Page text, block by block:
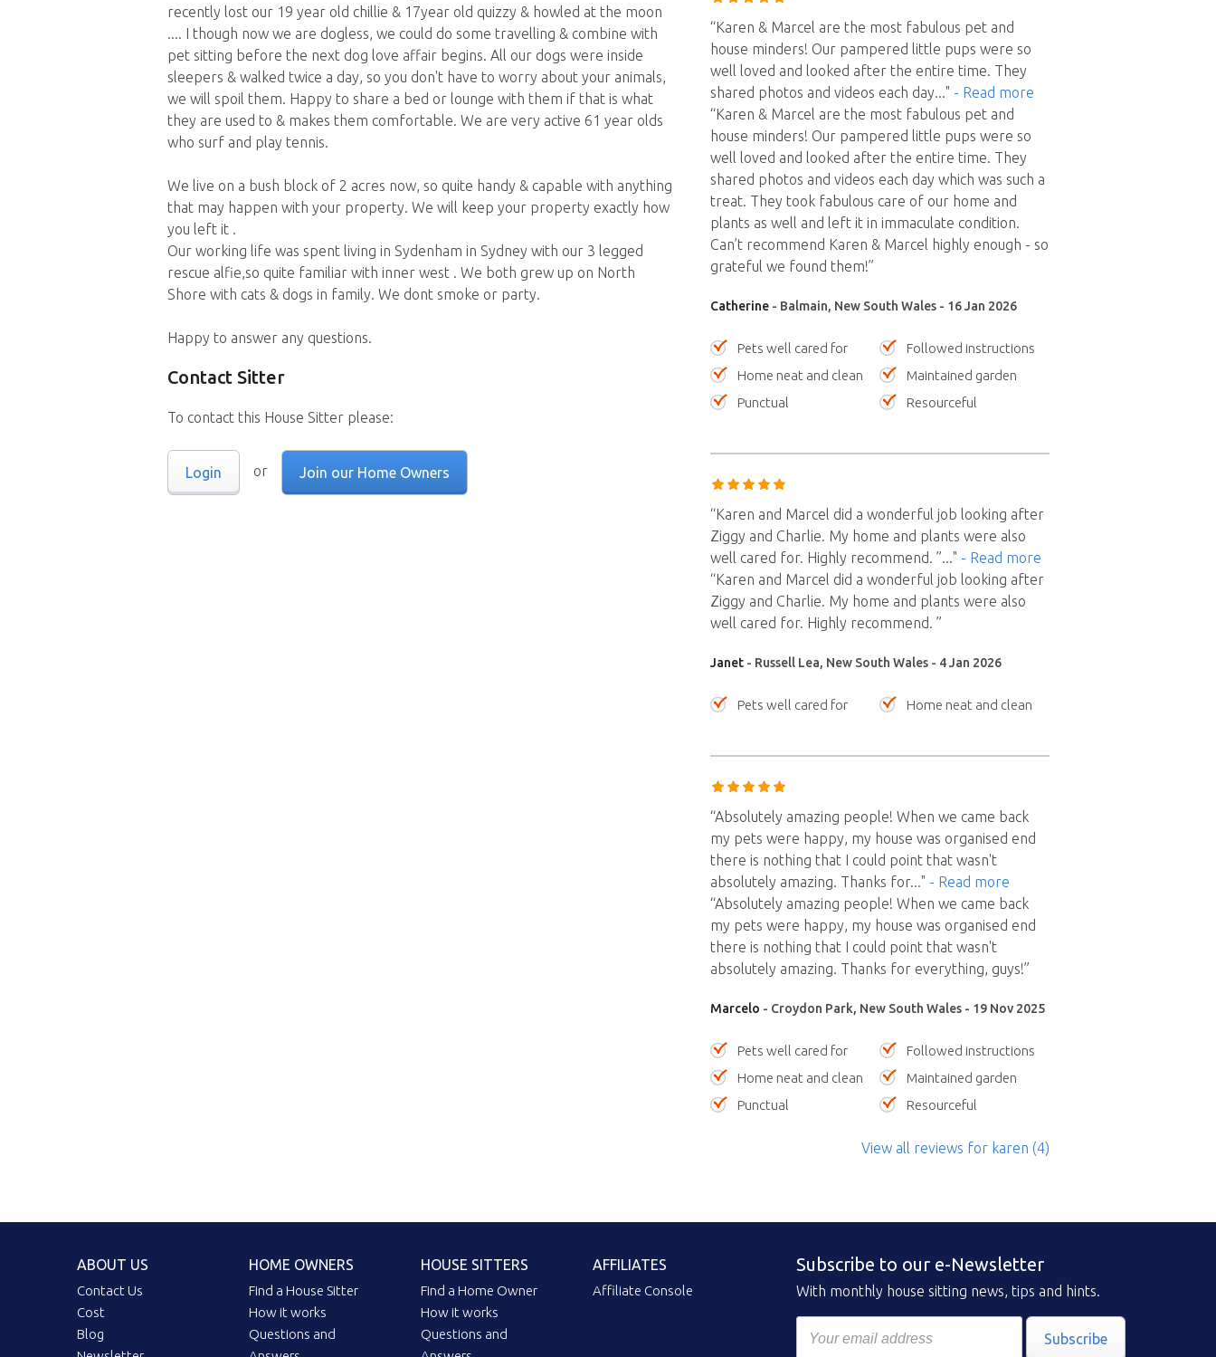
recently lost our 19 year old chillie & 17year old quizzy & howled at the moon
.... I though now we are dogless, we could do some travelling & combine with
pet sitting before the next dog love affair begins. All our dogs were inside
sleepers & walked twice a day, so you don't have to worry about your animals,
we will spoil them. Happy to share a bed or lounge with them if that is what
they are used to & makes them comfortable. We are very active 61 year olds
who surf and play tennis.
We live on a bush block of 2 acres now, so quite handy & capable with anything
that may happen with your property. We will keep your property exactly how
you left it .
Our working life was spent living in Sydenham in Sydney with our 3 legged
rescue alfie,so quite familiar with inner west . We both grew up on North
Shore with cats & dogs in family. We dont smoke or party.
Happy to answer any questions.
Contact Sitter
To contact this House Sitter please:
Login or Join our Home Owners
“Karen & Marcel are the most fabulous pet and
house minders! Our pampered little pups were so
well loved and looked after the entire time. They
shared photos and videos each day..." - Read more
“Karen & Marcel are the most fabulous pet and
house minders! Our pampered little pups were so
well loved and looked after the entire time. They
shared photos and videos each day which was such a
treat. They took fabulous care of our home and
plants as well and left it in immaculate condition.
Can’t recommend Karen & Marcel highly enough - so
grateful we found them!”
Catherine- Balmain, New South Wales - 16 Jan 2026
Pets well cared for
Followed instructions
Home neat and clean
Maintained garden
Punctual
Resourceful
“Karen and Marcel did a wonderful job looking after
Ziggy and Charlie. My home and plants were also
well cared for. Highly recommend. ”..." - Read more
“Karen and Marcel did a wonderful job looking after
Ziggy and Charlie. My home and plants were also
well cared for. Highly recommend. ”
Janet- Russell Lea, New South Wales - 4 Jan 2026
Pets well cared for Home neat and clean
“Absolutely amazing people! When we came back
my pets were happy, my house was organised end
there is nothing that I could point that wasn't
absolutely amazing. Thanks for..." - Read more
“Absolutely amazing people! When we came back
my pets were happy, my house was organised end
there is nothing that I could point that wasn't
absolutely amazing. Thanks for everything, guys!”
Marcelo - Croydon Park, New South Wales - 19 Nov 2025
Pets well cared for
Followed instructions
Home neat and clean
Maintained garden
Punctual
Resourceful
View all reviews for karen (4)
ABOUT US
Contact Us
Cost
Blog
HOME OWNERS
Find a House Sitter
How it works
Questions and
HOUSE SITTERS
Find a Home Owner
How it works
Questions and
AFFILIATES
Affiliate Console
Subscribe to our e-Newsletter
With monthly house sitting news, tips and hints.
Subscribe